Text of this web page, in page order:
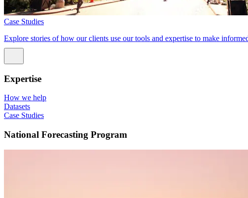
Case Studies
Explore stories of how our clients use our tools and expertise to make
Expertise
How we help
Datasets
Case Studies
National Forecasting Program